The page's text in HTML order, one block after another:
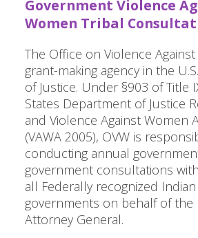
Government Violence
Women Tribal
The Office on Violence
grant-making agency in the
of Justice. Under §903 of Title
States Department of Justice
and Violence Against Women
(VAWA 2005), OVW is
conducting annual
government consultations
all Federally recognized Indian
governments on behalf of the
Attorney General.